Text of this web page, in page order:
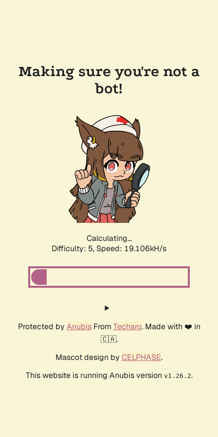
Making sure you're not a
bot!
Calculating...
Difficulty: 5, Speed: 19.106kH/s
Protected by AnubisFrom Techaro. Made with ❤️ in
🇨🇦.
Mascot design by CELPHASE.
This website is running Anubis version v1.26.2.